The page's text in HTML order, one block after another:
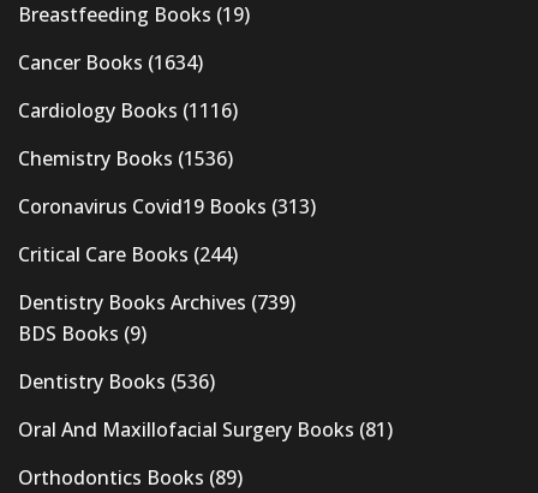
Breastfeeding Books (19)
Cancer Books (1634)
Cardiology Books (1116)
Chemistry Books (1536)
Coronavirus Covid19 Books (313)
Critical Care Books (244)
Dentistry Books Archives (739)
BDS Books (9)
Dentistry Books (536)
Oral And Maxillofacial Surgery Books (81)
Orthodontics Books (89)